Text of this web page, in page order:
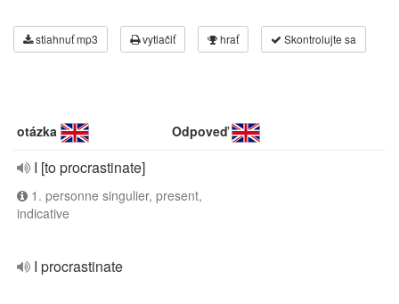
stiahnuť mp3 vytlačiť hrať Skontrolujte sa
otázka Odpoveď
I [to procrastinate]
1. personne singulier, present,
indicative
I procrastinate